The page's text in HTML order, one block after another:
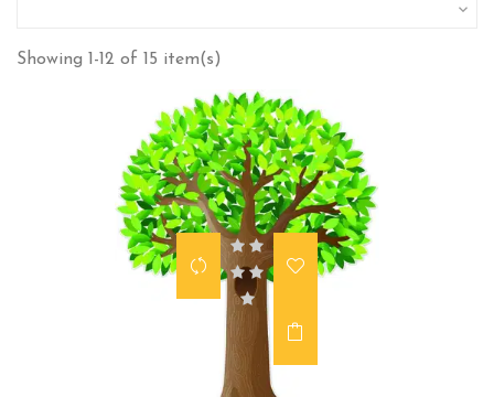

Showing 1-12 of 15 item(s)